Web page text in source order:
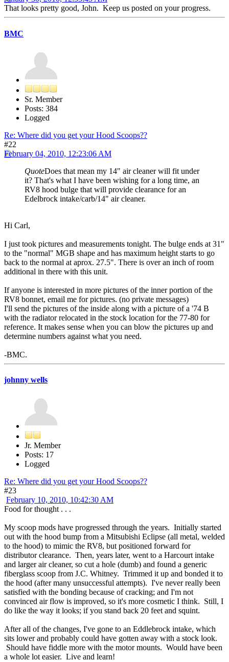
That looks pretty good, John. Keep us posted on your progress.
BMC
Sr. Member
Posts: 384
Logged
Re: Where did you get your Hood Scoops??
#22
February 04, 2010, 12:23:06 AM
QuoteDoes that mean my 14" air cleaner will fit under
it? That's what I have been wishing for a long time, an
RV8 hood bulge that will provide clearance for an
Edelbrock intake/carb/14" air cleaner.
Hi Carl,
I just took pictures and measurements tonight. The bulge ends at 31"
to the "normal" MGB shape and has maximum height starts to go
back to the normal at aprox. 27.5". There is over an inch of room
additional in there with this unit.
If anyone is interested in more pictures of the inner portion of the
RV8 bonnet, email me for pictures. (no private messages)
I'll send the pictures of the inside along with a picture of a '74 B
with the radiator relocated in the stock location for the 77-80 for
reference. It makes sense when you can blow the pictures up and
determine numbers against what you need.
-BMC.
johnny wells
Jr. Member
Posts: 17
Logged
Re: Where did you get your Hood Scoops??
#23
February 10, 2010, 10:42:30 AM
Food for thought . . .
My scoop mods have progressed through the years. Initially started
out with the hood bump from a Mitsubishi Eclipse (all metal, welded
to the hood) to mimic the RV8, but positioned forward for
distributor clearance. Then, years later, went to a Harcourt intake
and larger air cleaner, so cut a hole (dumb) and found a generic
fiberglass scoop from J.C. Whitney. Trimmed it up and bonded it to
the hood (after many unsuccessful attempts). I've never really been
satisfied with the bonding because of cracking; and I'm not
convinced air flow is improved, so it's more cosmetic I think. Still, I
do like the way it looks; if you stand back 20 feet and squint.
After all of the changes, I've gone to an Eddlebrock intake, which
sits lower and probably could have gotten away with a stock look.
Should have fiddle more with the motor mounts. Would have been
a whole lot easier. Live and learn!